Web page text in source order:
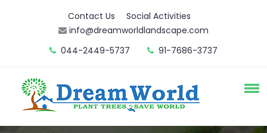
Contact Us
Social Activities
info@dreamworldlandscape.com
044-2449-5737
91-7686-3737